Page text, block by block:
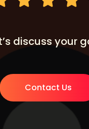
discuss your
Contact Us